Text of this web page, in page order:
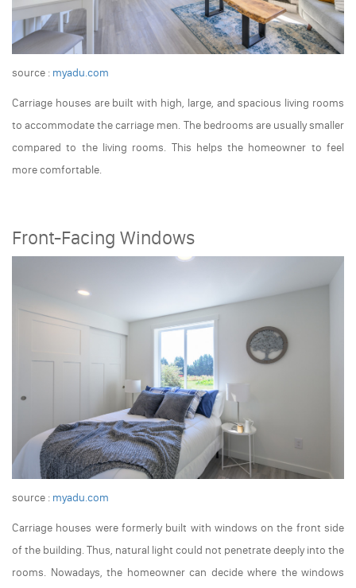
source : myadu.com
Carriage houses are built with high, large, and spacious living rooms
to accommodate the carriage men. The bedrooms are usually smaller
compared to the living rooms. This helps the homeowner to feel
more comfortable.
Front-Facing Windows
source : myadu.com
Carriage houses were formerly built with windows on the front side
of the building. Thus, natural light could not penetrate deeply into the
rooms. Nowadays, the homeowner can decide where the windows